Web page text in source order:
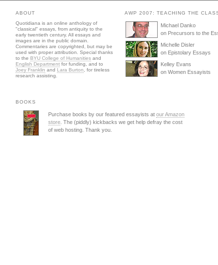
ABOUT
Quotidiana is an online anthology of
"classical" essays, from antiquity to the
early twentieth century. All essays and
images are in the public domain.
Commentaries are copyrighted, but may be
used with proper attribution. Special thanks
to the BYU College of Humanities and
English Department for funding, and to
Joey Franklin and Lara Burton , for tireless
research assisting.
AWP 2007: TEACHING THE
Michael Danko
on Precursors to the
Michelle Disler
on Epistolary Essays
Kelley Evans
on Women Essayists
BOOKS
Purchase books by our featured essayists at our Amazon
store . The (piddly) kickbacks we get help defray the cost
of web hosting. Thank you.